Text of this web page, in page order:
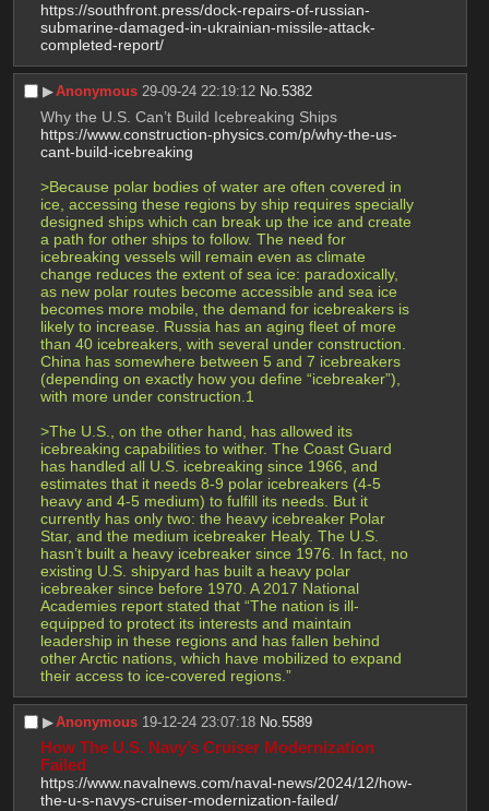
https://southfront.press/dock-repairs-of-russian-
submarine-damaged-in-ukrainian-missile-attack-
completed-report/
▶︎Anonymous 29-09-24 22:19:12 No.5382
Why the U.S. Can’t Build Icebreaking Ships
https://www.construction-physics.com/p/why-the-us-
cant-build-icebreaking
>Because polar bodies of water are often covered in
ice, accessing these regions by ship requires specially
designed ships which can break up the ice and create
a path for other ships to follow. The need for
icebreaking vessels will remain even as climate
change reduces the extent of sea ice: paradoxically,
as new polar routes become accessible and sea ice
becomes more mobile, the demand for icebreakers is
likely to increase. Russia has an aging fleet of more
than 40 icebreakers, with several under construction.
China has somewhere between 5 and 7 icebreakers
(depending on exactly how you define “icebreaker”),
with more under construction.1
>The U.S., on the other hand, has allowed its
icebreaking capabilities to wither. The Coast Guard
has handled all U.S. icebreaking since 1966, and
estimates that it needs 8-9 polar icebreakers (4-5
heavy and 4-5 medium) to fulfill its needs. But it
currently has only two: the heavy icebreaker Polar
Star, and the medium icebreaker Healy. The U.S.
hasn’t built a heavy icebreaker since 1976. In fact, no
existing U.S. shipyard has built a heavy polar
icebreaker since before 1970. A 2017 National
Academies report stated that “The nation is ill-
equipped to protect its interests and maintain
leadership in these regions and has fallen behind
other Arctic nations, which have mobilized to expand
their access to ice-covered regions.”
▶︎Anonymous 19-12-24 23:07:18 No.5589
How The U.S. Navy’s Cruiser Modernization
Failed
https://www.navalnews.com/naval-news/2024/12/how-
the-u-s-navys-cruiser-modernization-failed/